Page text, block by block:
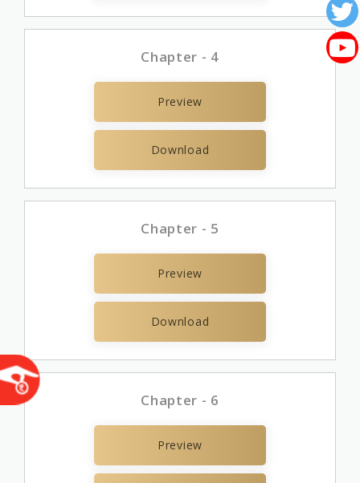
Chapter - 4
Preview
Download
Chapter - 5
Preview
Download
Chapter - 6
Preview